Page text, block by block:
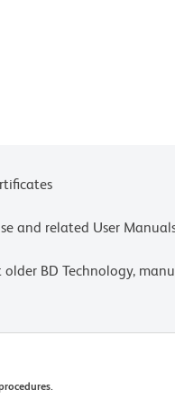
and related User
BD Technology,